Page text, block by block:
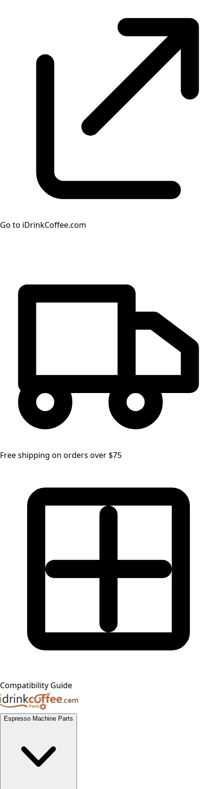
Go to iDrinkCoffee.com
Free shipping on orders over $75
Compatibility Guide
Espresso Machine Parts